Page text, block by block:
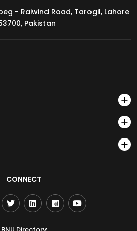
2026
- Raiwind Road, Tarogil, Lahore
Pakistan
CONNECT